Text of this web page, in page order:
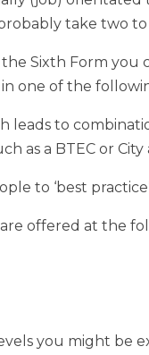
take two to
Sixth Form
one of the
to
as a BTEC or City
to ‘best
offered at the
you might be